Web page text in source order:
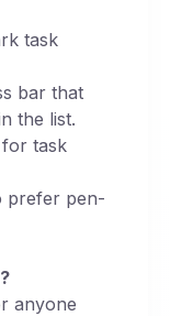
task
bar that
the list.
task
prefer pen-
anyone